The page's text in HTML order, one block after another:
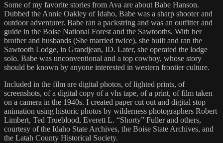
Some of my favorite stories from Ava are about Babe Hanson.
Dubbed the Annie Oakley of Idaho, Babe was a sharp shooter and
outdoor adventurer. Babe ran a packstring and was an outfitter and
guide in the Boise National Forest and the Sawtooths. With her
brother and husbands (She married twice), she built and ran the
Sawtooth Lodge, in Grandjean, ID. Later, she operated the lodge
solo. Babe was unconventional and a top cowboy, whose story
should be known by anyone interested in western frontier culture.
Included in the film are digital photos, of lighted prints, of
screenshots, of a digital copy of a vhs tape, of a print, of film taken
on a camera in the 1940s. I created paper cut out and digital stop
animation using historic photos by wilderness photographers Robert
Limbert, Ted Trueblood, Everett L. “Shorty” Fuller and others,
courtesy of the Idaho State Archives, the Boise State Archives, and
the Latah County Historical Society.